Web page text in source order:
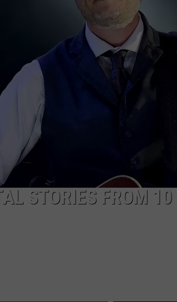
JOHN MCKAY
TARA HOLLEY
HOME AND
REAL ESTATE
TRAVEL
STORIES FROM